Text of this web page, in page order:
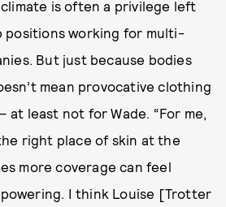
is often a privilege left
positions working for multi-
But just because bodies
mean provocative clothing
at least not for Wade. “For me,
right place of skin at the
more coverage can feel
I think Louise [Trotter